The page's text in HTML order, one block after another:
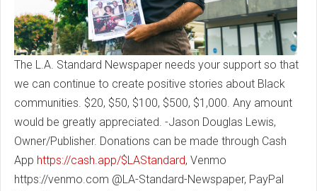
The L.A. Standard Newspaper needs your support so that
we can continue to create positive stories about Black
communities. $20, $50, $100, $500, $1,000. Any amount
would be greatly appreciated. -Jason Douglas Lewis,
Owner/Publisher. Donations can be made through Cash
App https://cash.app/$LAStandard, Venmo
https://venmo.com @LA-Standard-Newspaper, PayPal